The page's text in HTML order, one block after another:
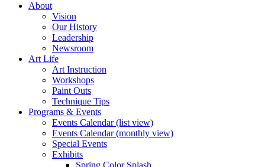
About
Vision
Our History
Leadership
Newsroom
Art Life
Art Instruction
Workshops
Paint Outs
Technique Tips
Programs & Events
Events Calendar (list view)
Events Calendar (monthly view)
Special Events
Exhibits